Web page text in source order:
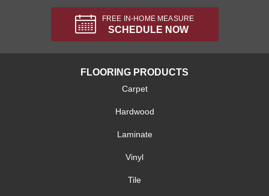
FREE IN-HOME MEASURE
SCHEDULE NOW
FLOORING PRODUCTS
Carpet
Hardwood
Laminate
Vinyl
Tile